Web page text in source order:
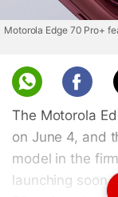
Motorola Edge 70 Pro+
The Motorola
on June 4, and
model in the
launching soon